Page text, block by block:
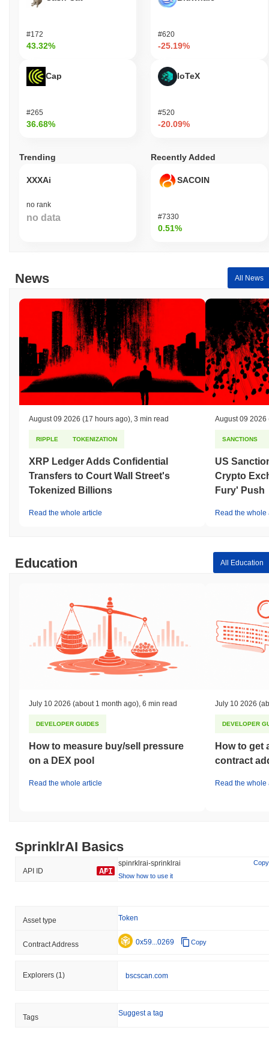
#172
43.32%
Cap
#265
36.68%
#620
-25.19%
IoTeX
#520
-20.09%
Trending
XXXAi
no rank
no data
Recently Added
SACOIN
#7330
0.51%
News All News
August 09 2026 (17 hours ago), 3 min read
RIPPLE TOKENIZATION
XRP Ledger Adds Confidential
Transfers to Court Wall Street's
Tokenized Billions
Read the whole article
August 09 2026
SANCTIONS
US
Crypto
Fury' Push
Read the whole
Education All Education
July 10 2026 (about 1 month ago), 6 min read
DEVELOPER GUIDES
How to measure buy/sell pressure
on a DEX pool
Read the whole article
July 10 2026
DEVELOPER
How to get
contract
Read the whole
SprinklrAI Basics
API ID
spinrklrai-sprinklrai
Copy
Show how to use it
Asset type Token
Contract Address 0x59...0269 Copy
Explorers (1) bscscan.com
Tags Suggest a tag